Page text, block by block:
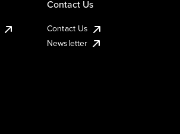
Contact Us
Contact Us
Newsletter